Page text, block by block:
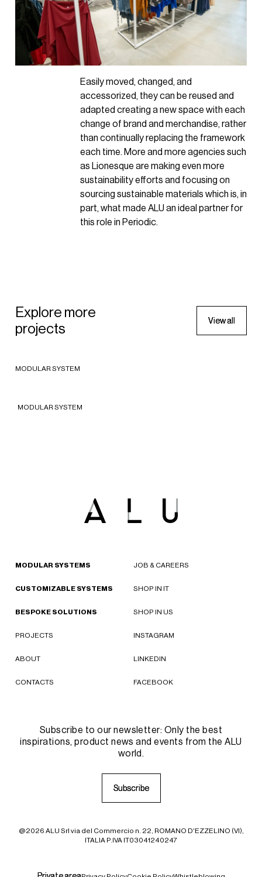
Easily moved, changed, and
accessorized, they can be reused and
adapted creating a new space with each
change of brand and merchandise, rather
than continually replacing the framework
each time. More and more agencies such
as Lionesque are making even more
sustainability efforts and focusing on
sourcing sustainable materials which is, in
part, what made ALU an ideal partner for
this role in Periodic.
Explore more
projects
Viewal
Viewal
Wilson Sporting Goods Pop-up
2022 - New York, United States of
MODULAR SYSTEM
SPORTSWEAR
Wilson Sporting Goods Pop-
2022 - New York, United States of
MODULAR SYSTEM
MODULAR SYSTEMS
CUSTOMIZABLE SYSTEMS
BESPOKE SOLUTIONS
PROJECTS
ABOUT
CONTACTS
JOB & CAREERS
SHOP IN IT
SHOP IN US
INSTAGRAM
LINKEDIN
FACEBOOK
Subscribe to our newsletter: Only the best
inspirations, product news and events from the ALU
world.
Subscribe
Subscribe
@2026 ALU Srl via del Commercio n. 22, ROMANO D'EZZELINO (VI),
ITALIA P.IVA IT03041240247